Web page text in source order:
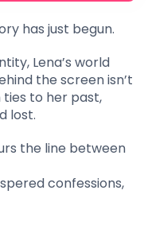
has just begun.
Lena’s world
the screen isn’t
ties to her past,
lost.
the line between
confessions,